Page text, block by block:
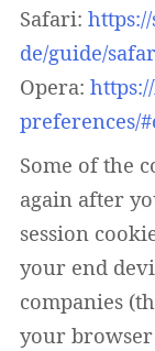
Safari:
de/guide/
Opera:
preferences/
Some of the
again after
session
your end
companies
your